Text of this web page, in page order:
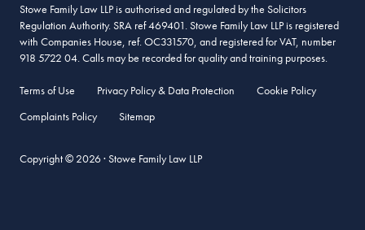
Stowe Family Law LLP is authorised and regulated by the Solicitors
Regulation Authority. SRA ref 469401. Stowe Family Law LLP is registered
with Companies House, ref. OC331570, and registered for VAT, number
918 5722 04. Calls may be recorded for quality and training purposes.
Terms of Use Privacy Policy & Data Protection
Cookie Policy
Complaints Policy
Sitemap
Copyright © 2026 · Stowe Family Law LLP